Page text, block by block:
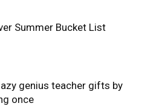
Summer Bucket List
genius teacher gifts by
once